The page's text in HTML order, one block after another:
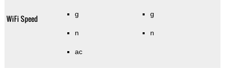
WiFi Speed g
n
ac
g
n